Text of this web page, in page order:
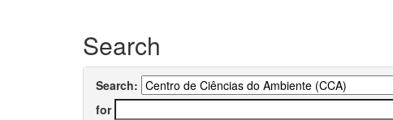
Search
Search:
for